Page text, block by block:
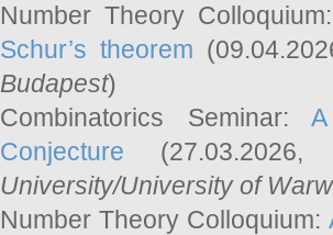
Number Theory
Schur’s theorem
Budapest)
Combinatorics Seminar:
Conjecture
University/University of
Number Theory Colloquium: